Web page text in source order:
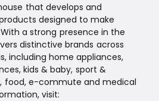
that develops and
designed to make
a strong presence in the
distinctive brands across
including home appliances,
kids & baby, sport &
food, e-commute and medical
visit: